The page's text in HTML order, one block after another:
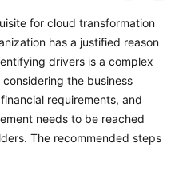
for cloud transformation
has a justified reason
drivers is a complex
the business
requirements, and
needs to be reached
The recommended steps